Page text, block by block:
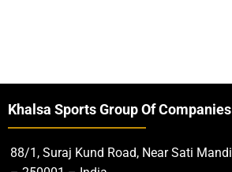
Khalsa Sports Group Of Companies